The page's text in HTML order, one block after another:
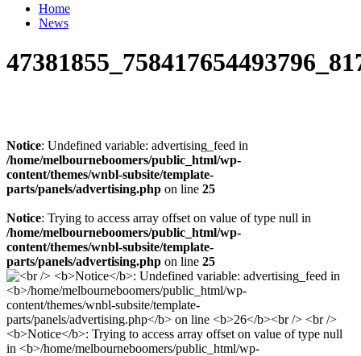
Home
News
Notice: Undefined variable: advertising_feed in
/home/melbourneboomers/public_html/wp-
content/themes/wnbl-subsite/template-
parts/panels/advertising.php on line 25
Notice: Trying to access array offset on value of type null in
/home/melbourneboomers/public_html/wp-
content/themes/wnbl-subsite/template-
parts/panels/advertising.php on line 25